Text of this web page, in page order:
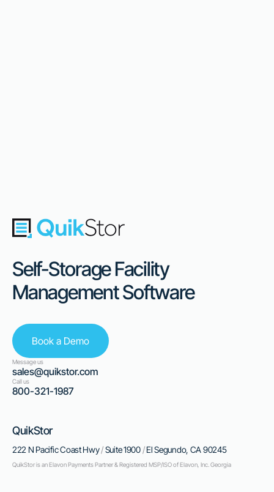
Self-Storage Facility
Management Software
Book a Demo
Message us
sales@quikstor.com
Call us
800-321-1987
QuikStor
222 N Pacific Coast Hwy/Suite 1900/El Segundo, CA 90245
QuikStor is an Elavon Payments Partner & Registered MSP/ISO of Elavon, Inc. Georgia